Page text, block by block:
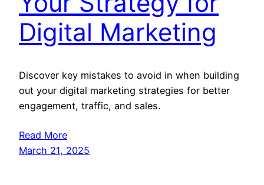
Digital Marketing
Discover key mistakes to avoid in when building
out your digital marketing strategies for better
engagement, traffic, and sales.
Read More
March 21, 2025